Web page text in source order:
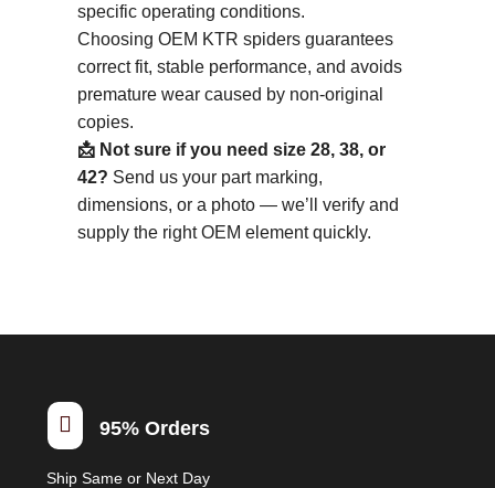
specific operating conditions.
Choosing OEM KTR spiders guarantees
correct fit, stable performance, and avoids
premature wear caused by non-original
copies.
📩 Not sure if you need size 28, 38, or
42? Send us your part marking,
dimensions, or a photo — we’ll verify and
supply the right OEM element quickly.
 95% Orders
Ship Same or Next Day